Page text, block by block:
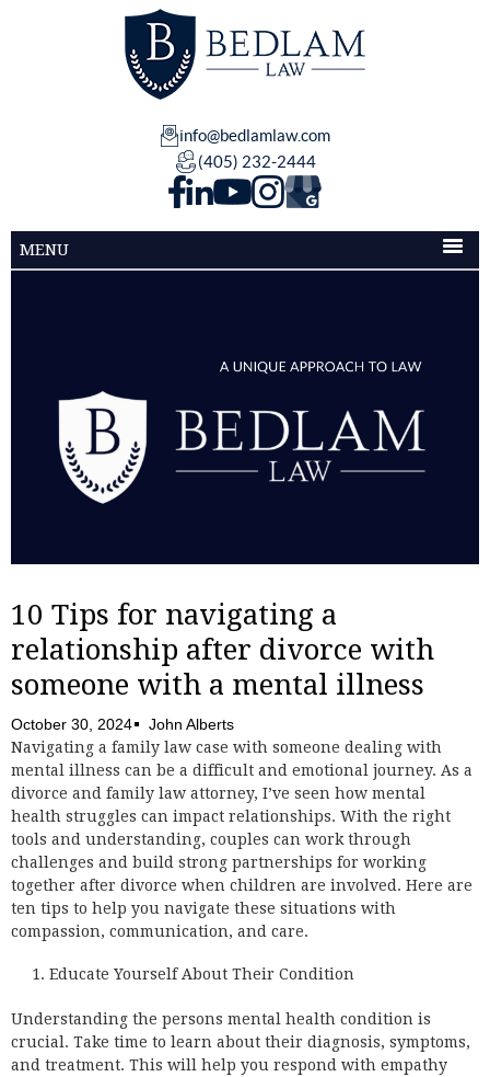
info@bedlamlaw.com
(405) 232-2444
10 Tips for navigating a
relationship after divorce with
someone with a mental illness
October 30, 2024
John Alberts
Navigating a family law case with someone dealing with
mental illness can be a difficult and emotional journey. As a
divorce and family law attorney, I’ve seen how mental
health struggles can impact relationships. With the right
tools and understanding, couples can work through
challenges and build strong partnerships for working
together after divorce when children are involved. Here are
ten tips to help you navigate these situations with
compassion, communication, and care.
Educate Yourself About Their Condition
Understanding the persons mental health condition is
crucial. Take time to learn about their diagnosis, symptoms,
and treatment. This will help you respond with empathy